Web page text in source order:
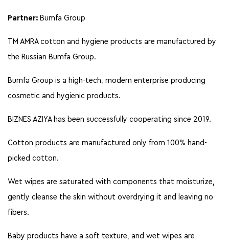
Partner: Bumfa Group
TM AMRA сotton and hygiene products are manufactured by
the Russian Bumfa Group.
Bumfa Group is a high-tech, modern enterprise producing
cosmetic and hygienic products.
BIZNES AZIYA has been successfully cooperating since 2019.
Cotton products are manufactured only from 100% hand-
picked cotton.
Wet wipes are saturated with components that moisturize,
gently cleanse the skin without overdrying it and leaving no
fibers.
Baby products have a soft texture, and wet wipes are